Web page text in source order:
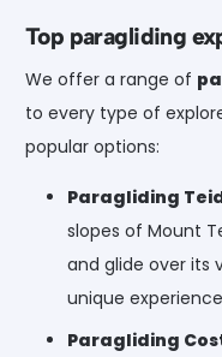
Top paragliding
We offer a range of
to every type of
popular options:
Paragliding
slopes of Mount
and glide over its
unique
Paragliding